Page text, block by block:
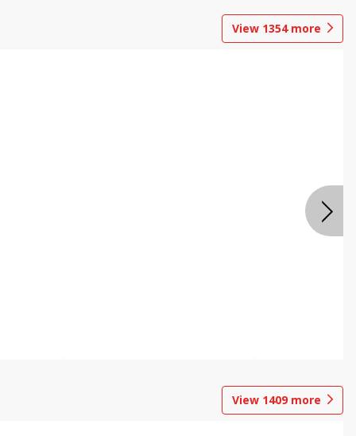
View 1354more
View 1409 more